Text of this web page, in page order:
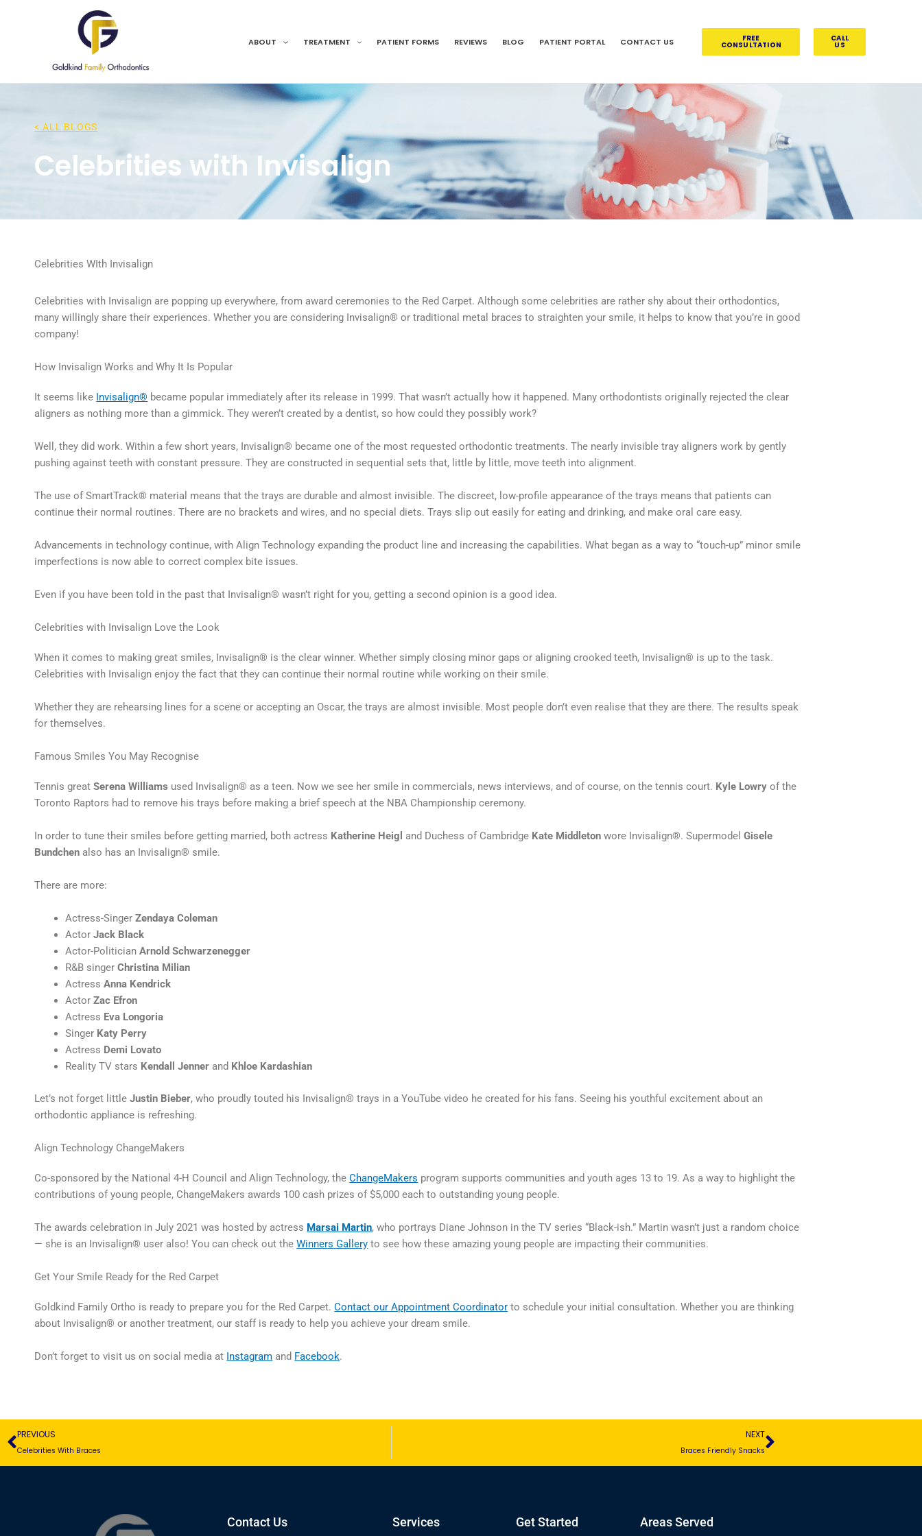
ABOUT TREATMENT PATIENT FORMS REVIEWS BLOG PATIENT PORTAL CONTACT US FREE
CONSULTATION
CALL
US
< ALL BLOGS
Celebrities with Invisalign
Celebrities WIth Invisalign
Celebrities with Invisalign are popping up everywhere, from award ceremonies to the Red Carpet. Although some celebrities are rather shy about their orthodontics,
many willingly share their experiences. Whether you are considering Invisalign® or traditional metal braces to straighten your smile, it helps to know that you’re in good
company!
How Invisalign Works and Why It Is Popular
It seems like Invisalign® became popular immediately after its release in 1999. That wasn’t actually how it happened. Many orthodontists originally rejected the clear
aligners as nothing more than a gimmick. They weren’t created by a dentist, so how could they possibly work?
Well, they did work. Within a few short years, Invisalign® became one of the most requested orthodontic treatments. The nearly invisible tray aligners work by gently
pushing against teeth with constant pressure. They are constructed in sequential sets that, little by little, move teeth into alignment.
The use of SmartTrack® material means that the trays are durable and almost invisible. The discreet, low-profile appearance of the trays means that patients can
continue their normal routines. There are no brackets and wires, and no special diets. Trays slip out easily for eating and drinking, and make oral care easy.
Advancements in technology continue, with Align Technology expanding the product line and increasing the capabilities. What began as a way to “touch-up” minor smile
imperfections is now able to correct complex bite issues.
Even if you have been told in the past that Invisalign® wasn’t right for you, getting a second opinion is a good idea.
Celebrities with Invisalign Love the Look
When it comes to making great smiles, Invisalign® is the clear winner. Whether simply closing minor gaps or aligning crooked teeth, Invisalign® is up to the task.
Celebrities with Invisalign enjoy the fact that they can continue their normal routine while working on their smile.
Whether they are rehearsing lines for a scene or accepting an Oscar, the trays are almost invisible. Most people don’t even realise that they are there. The results speak
for themselves.
Famous Smiles You May Recognise
Tennis greatSerena Williams used Invisalign® as a teen. Now we see her smile in commercials, news interviews, and of course, on the tennis court. Kyle Lowry of the
Toronto Raptors had to remove his trays before making a brief speech at the NBA Championship ceremony.
In order to tune their smiles before getting married, both actress Katherine Heigl and Duchess of Cambridge Kate Middleton wore Invisalign®. SupermodelGisele
Bundchen also has an Invisalign® smile.
There are more:
Actress-SingerZendaya Coleman
ActorJack Black
Actor-PoliticianArnold Schwarzenegger
R&B singerChristina Milian
ActressAnna Kendrick
ActorZac Efron
Actress Eva Longoria
Singer Katy Perry
Actress Demi Lovato
Reality TV stars Kendall Jenner and Khloe Kardashian
Let’s not forget littleJustin Bieber, who proudly touted his Invisalign® trays in a YouTube video he created for his fans. Seeing his youthful excitement about an
orthodontic appliance is refreshing.
Align Technology ChangeMakers
Co-sponsored by the National 4-H Council and Align Technology, theChangeMakers program supports communities and youth ages 13 to 19. As a way to highlight the
contributions of young people, ChangeMakers awards 100 cash prizes of $5,000 each to outstanding young people.
The awards celebration in July 2021 was hosted by actress Marsai Martin, who portrays Diane Johnson in the TV series “Black-ish.” Martin wasn’t just a random choice
— she is an Invisalign® user also! You can check out theWinners Gallery to see how these amazing young people are impacting their communities.
Get Your Smile Ready for the Red Carpet
Goldkind Family Ortho is ready to prepare you for the Red Carpet.Contact our Appointment Coordinator to schedule your initial consultation. Whether you are thinking
about Invisalign® or another treatment, our staff is ready to help you achieve your dream smile.
Don’t forget to visit us on social media at Instagram and Facebook.
Prev
PREVIOUS
Celebrities With Braces
NEXT
Braces Friendly Snacks
Next
Contact Us Services Get Started Areas Served